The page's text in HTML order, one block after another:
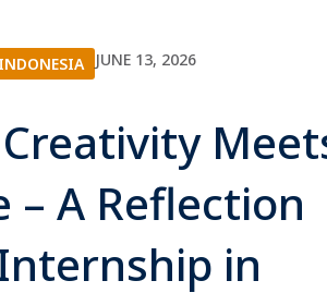
JUNE 13, 2026
– A Reflection
in